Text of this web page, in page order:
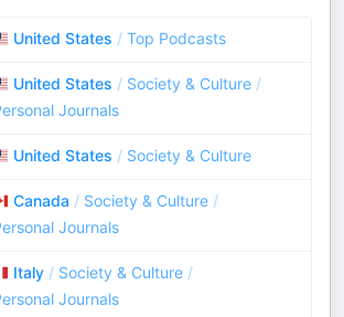
United States / Top Podcasts
United States / Society & Culture /
Journals
United States / Society & Culture
Canada / Society & Culture /
Journals
Italy / Society & Culture /
Journals